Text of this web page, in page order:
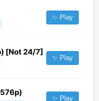
✨ Play
[Not 24/7]
✨ Play
✨ Play